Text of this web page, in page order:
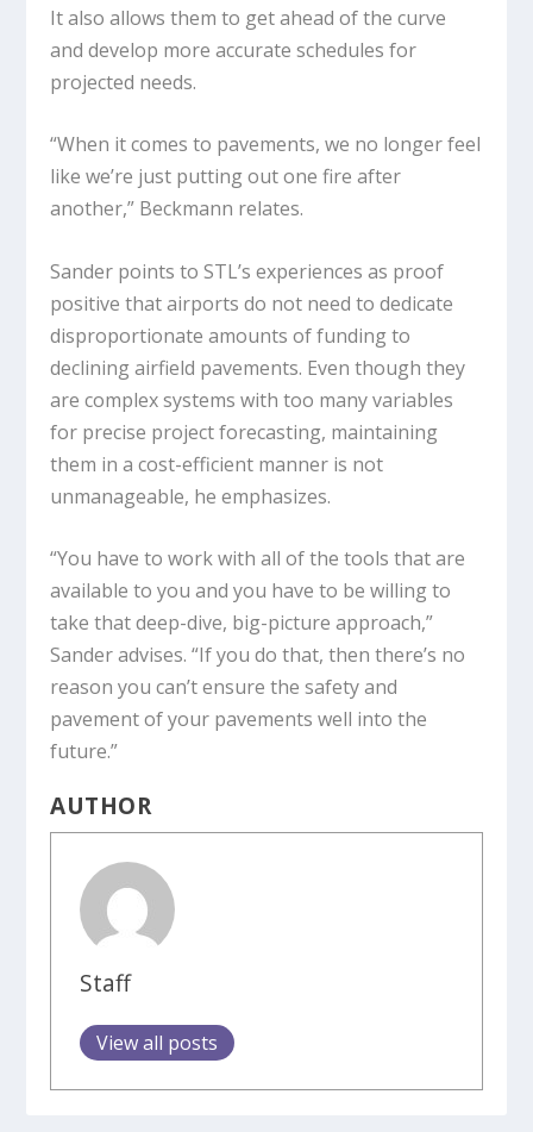
It also allows them to get ahead of the curve
and develop more accurate schedules for
projected needs.
“When it comes to pavements, we no longer feel
like we’re just putting out one fire after
another,” Beckmann relates.
Sander points to STL’s experiences as proof
positive that airports do not need to dedicate
disproportionate amounts of funding to
declining airfield pavements. Even though they
are complex systems with too many variables
for precise project forecasting, maintaining
them in a cost-efficient manner is not
unmanageable, he emphasizes.
“You have to work with all of the tools that are
available to you and you have to be willing to
take that deep-dive, big-picture approach,”
Sander advises. “If you do that, then there’s no
reason you can’t ensure the safety and
pavement of your pavements well into the
future.”
AUTHOR
Staff
View all posts